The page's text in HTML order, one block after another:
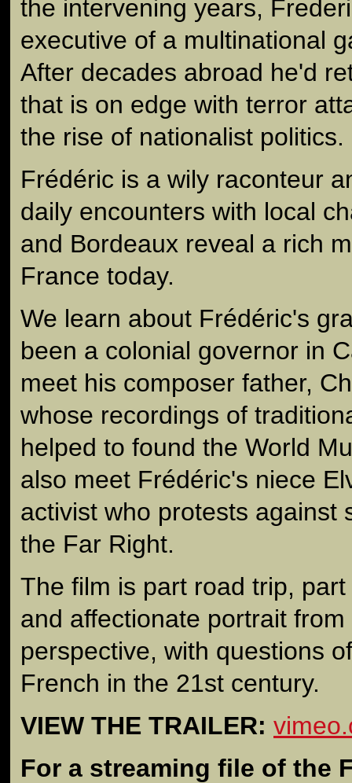
the intervening years,
executive of a multinational
After decades abroad he'd
that is on edge with terror
the rise of nationalist politics.
Frédéric is a wily raconteur
daily encounters with local
and Bordeaux reveal a rich
France today.
We learn about Frédéric's
been a colonial governor in
meet his composer father,
whose recordings of
helped to found the World
also meet Frédéric's niece
activist who protests against
the Far Right.
The film is part road trip,
and affectionate portrait
perspective, with questions
French in the 21st century.
VIEW THE TRAILER:
For a streaming file of the